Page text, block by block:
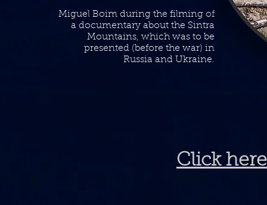
Miguel Boim during the filming of
a documentary about the Sintra
Mountains, which was to be
presented (before the war) in
Russia and Ukraine.
Click